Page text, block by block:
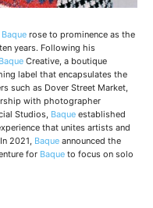
rose to prominence as the
years. Following his
Baque Creative, a boutique
label that encapsulates the
such as Dover Street Market,
with photographer
Studios, Baque established
that unites artists and
2021, Baque announced the
for Baque to focus on solo